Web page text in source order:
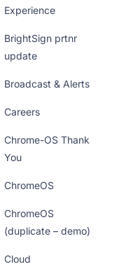
Experience
BrightSign prtnr
update
Broadcast & Alerts
Careers
Chrome-OS Thank
You
ChromeOS
ChromeOS
(duplicate – demo)
Cloud